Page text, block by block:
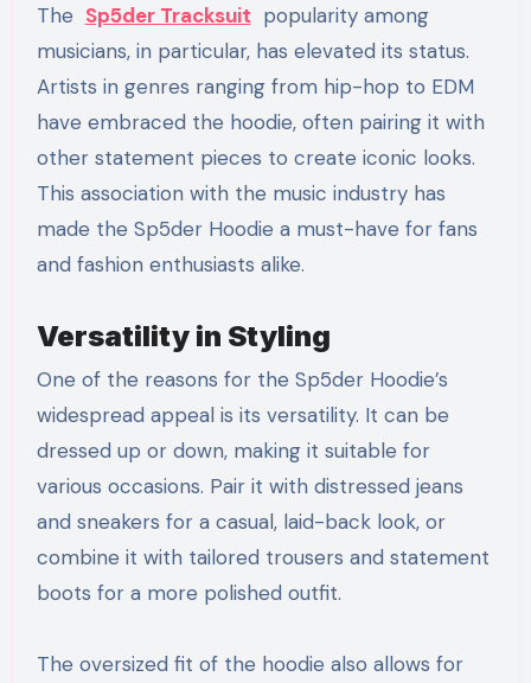
The Sp5der Tracksuit popularity among
musicians, in particular, has elevated its status.
Artists in genres ranging from hip-hop to EDM
have embraced the hoodie, often pairing it with
other statement pieces to create iconic looks.
This association with the music industry has
made the Sp5der Hoodie a must-have for fans
and fashion enthusiasts alike.
Versatility in Styling
One of the reasons for the Sp5der Hoodie’s
widespread appeal is its versatility. It can be
dressed up or down, making it suitable for
various occasions. Pair it with distressed jeans
and sneakers for a casual, laid-back look, or
combine it with tailored trousers and statement
boots for a more polished outfit.
The oversized fit of the hoodie also allows for